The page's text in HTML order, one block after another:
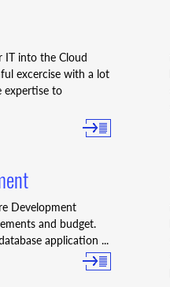
IT into the Cloud
excercise with a lot
expertise to
Development
and budget.
application ...